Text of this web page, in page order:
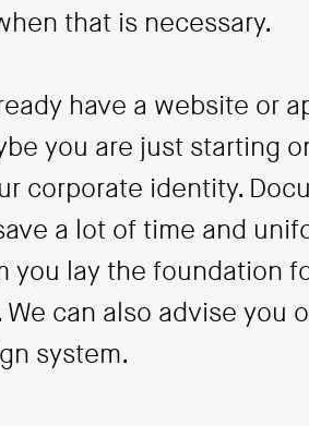
that is necessary.
have a website or
you are just starting
corporate identity.
a lot of time and
you lay the foundation
can also advise you
system.